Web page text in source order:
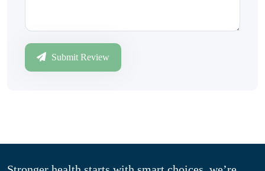
Submit Review